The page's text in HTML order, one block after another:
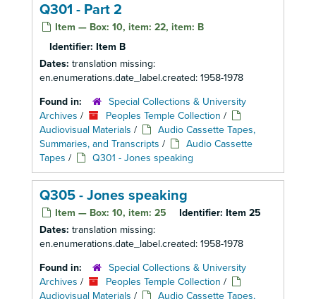
Q301 - Part 2
Item — Box: 10, item: 22, item: B
Identifier: Item B
Dates: translation missing:
en.enumerations.date_label.created: 1958-1978
Found in:
Special Collections & University
Archives / Peoples Temple Collection /
Audiovisual Materials /
Audio Cassette Tapes,
Summaries, and Transcripts /
Audio Cassette
Tapes / Q301 - Jones speaking
Q305 - Jones speaking
Item — Box: 10, item: 25 Identifier: Item 25
Dates: translation missing:
en.enumerations.date_label.created: 1958-1978
Found in:
Special Collections & University
Archives / Peoples Temple Collection /
Audiovisual Materials /
Audio Cassette Tapes,